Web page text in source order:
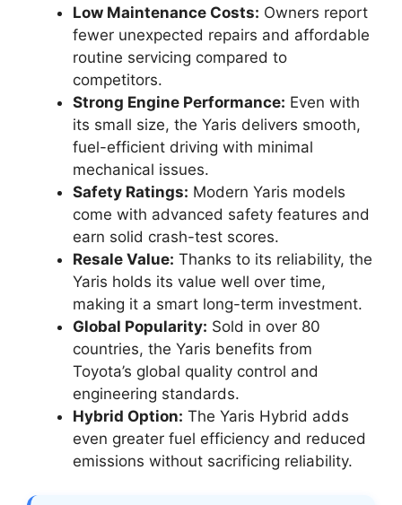
Low Maintenance Costs: Owners report
fewer unexpected repairs and affordable
routine servicing compared to
competitors.
Strong Engine Performance: Even with
its small size, the Yaris delivers smooth,
fuel-efficient driving with minimal
mechanical issues.
Safety Ratings: Modern Yaris models
come with advanced safety features and
earn solid crash-test scores.
Resale Value: Thanks to its reliability, the
Yaris holds its value well over time,
making it a smart long-term investment.
Global Popularity: Sold in over 80
countries, the Yaris benefits from
Toyota’s global quality control and
engineering standards.
Hybrid Option: The Yaris Hybrid adds
even greater fuel efficiency and reduced
emissions without sacrificing reliability.